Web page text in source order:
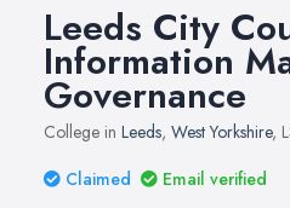
Leeds City
Information
Governance
College in Leeds, West Yorkshire,
Claimed
Email verified